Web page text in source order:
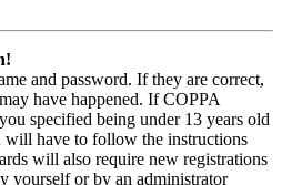
and password. If they are correct,
have happened. If COPPA
specified being under 13 years old
will have to follow the instructions
will also require new registrations
yourself or by an administrator